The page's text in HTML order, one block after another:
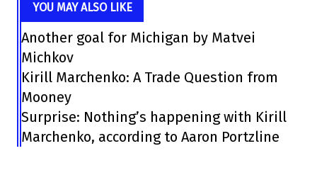
YOU MAY ALSO LIKE
Another goal for Michigan by Matvei
Michkov
Kirill Marchenko: A Trade Question from
Mooney
Surprise: Nothing’s happening with Kirill
Marchenko, according to Aaron Portzline